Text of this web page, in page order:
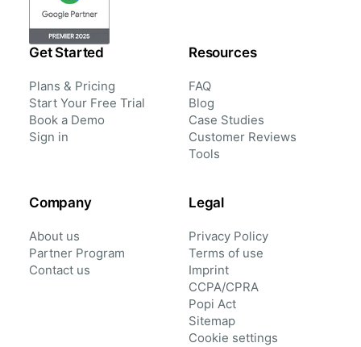
Get Started
Plans & Pricing
Start Your Free Trial
Book a Demo
Sign in
Resources
FAQ
Blog
Case Studies
Customer Reviews
Tools
Company
About us
Partner Program
Contact us
Legal
Privacy Policy
Terms of use
Imprint
CCPA/CPRA
Popi Act
Sitemap
Cookie settings